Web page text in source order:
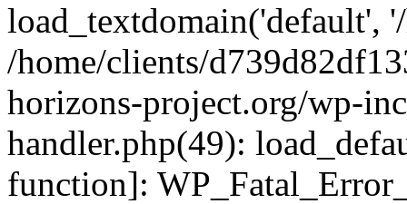
load_textdomain('default',
/home/clients/
horizons-project.org/wp-
handler.php(49):
function]: